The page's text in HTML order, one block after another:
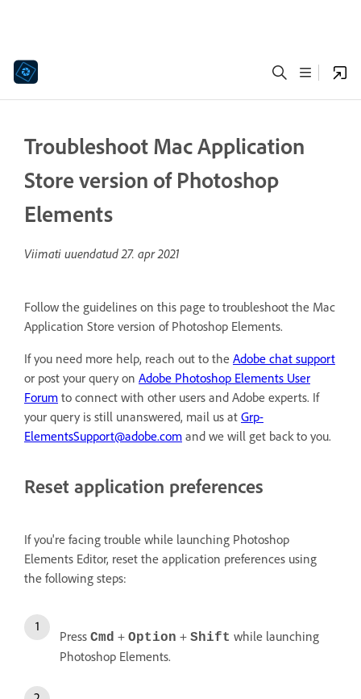
Troubleshoot Mac Application
Store version of Photoshop
Elements
Viimati uuendatud27. apr 2021
Follow the guidelines on this page to troubleshoot the Mac
Application Store version of Photoshop Elements.
If you need more help, reach out to the Adobe chat support
or post your query on Adobe Photoshop Elements User
Forum to connect with other users and Adobe experts. If
your query is still unanswered, mail us at Grp-
ElementsSupport@adobe.com and we will get back to you.
Reset application preferences
If you're facing trouble while launching Photoshop
Elements Editor, reset the application preferences using
the following steps:
Press Cmd + Option + Shift while launching
Photoshop Elements.